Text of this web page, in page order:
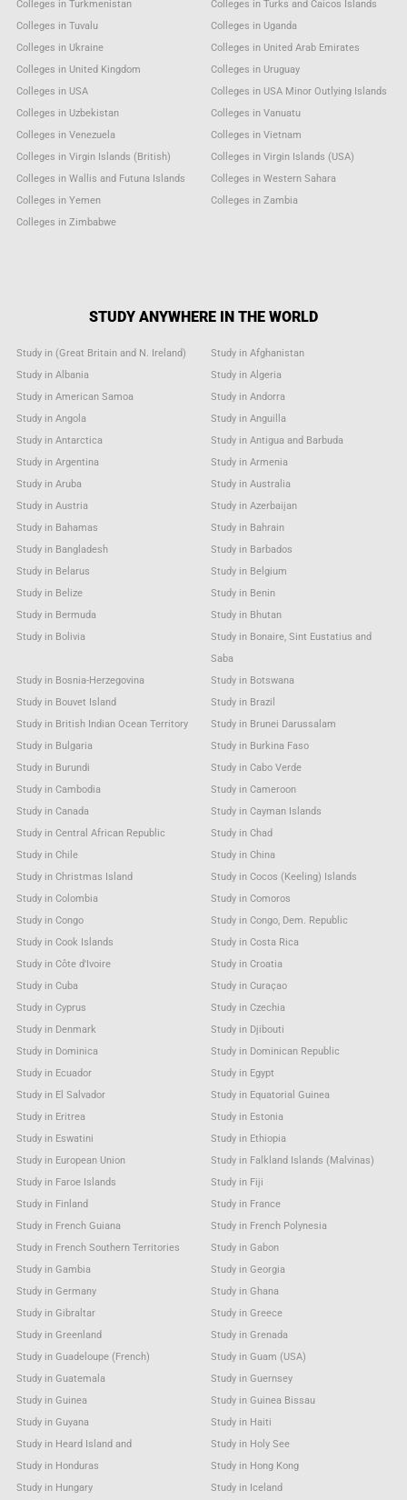
Colleges in Turkmenistan
Colleges in Turks and Caicos Islands
Colleges in Tuvalu
Colleges in Uganda
Colleges in Ukraine
Colleges in United Arab Emirates
Colleges in United Kingdom
Colleges in Uruguay
Colleges in USA
Colleges in USA Minor Outlying Islands
Colleges in Uzbekistan
Colleges in Vanuatu
Colleges in Venezuela
Colleges in Vietnam
Colleges in Virgin Islands (British)
Colleges in Virgin Islands (USA)
Colleges in Wallis and Futuna Islands
Colleges in Western Sahara
Colleges in Yemen
Colleges in Zambia
Colleges in Zimbabwe
STUDY ANYWHERE IN THE WORLD
Study in (Great Britain and N. Ireland)
Study in Afghanistan
Study in Albania
Study in Algeria
Study in American Samoa
Study in Andorra
Study in Angola
Study in Anguilla
Study in Antarctica
Study in Antigua and Barbuda
Study in Argentina
Study in Armenia
Study in Aruba
Study in Australia
Study in Austria
Study in Azerbaijan
Study in Bahamas
Study in Bahrain
Study in Bangladesh
Study in Barbados
Study in Belarus
Study in Belgium
Study in Belize
Study in Benin
Study in Bermuda
Study in Bhutan
Study in Bolivia
Study in Bonaire, Sint Eustatius and
Saba
Study in Bosnia-Herzegovina
Study in Botswana
Study in Bouvet Island
Study in Brazil
Study in British Indian Ocean Territory
Study in Brunei Darussalam
Study in Bulgaria
Study in Burkina Faso
Study in Burundi
Study in Cabo Verde
Study in Cambodia
Study in Cameroon
Study in Canada
Study in Cayman Islands
Study in Central African Republic
Study in Chad
Study in Chile
Study in China
Study in Christmas Island
Study in Cocos (Keeling) Islands
Study in Colombia
Study in Comoros
Study in Congo
Study in Congo, Dem. Republic
Study in Cook Islands
Study in Costa Rica
Study in Côte d'Ivoire
Study in Croatia
Study in Cuba
Study in Curaçao
Study in Cyprus
Study in Czechia
Study in Denmark
Study in Djibouti
Study in Dominica
Study in Dominican Republic
Study in Ecuador
Study in Egypt
Study in El Salvador
Study in Equatorial Guinea
Study in Eritrea
Study in Estonia
Study in Eswatini
Study in Ethiopia
Study in European Union
Study in Falkland Islands (Malvinas)
Study in Faroe Islands
Study in Fiji
Study in Finland
Study in France
Study in French Guiana
Study in French Polynesia
Study in French Southern Territories
Study in Gabon
Study in Gambia
Study in Georgia
Study in Germany
Study in Ghana
Study in Gibraltar
Study in Greece
Study in Greenland
Study in Grenada
Study in Guadeloupe (French)
Study in Guam (USA)
Study in Guatemala
Study in Guernsey
Study in Guinea
Study in Guinea Bissau
Study in Guyana
Study in Haiti
Study in Heard Island and
Study in Holy See
Study in Honduras
Study in Hong Kong
Study in Hungary
Study in Iceland